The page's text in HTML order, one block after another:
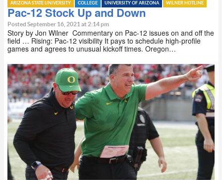
ARIZONA STATE UNIVERSITY COLLEGE UNIVERSITY OF ARIZONA WILNER HOTLINE
Pac-12 Stock Up and Down
Posted September 16, 2021 at 2:14 pm
Story by Jon Wilner Commentary on Pac-12 issues on and off the
field … Rising: Pac-12 visibility It pays to schedule high-profile
games and agrees to unusual kickoff times. Oregon…